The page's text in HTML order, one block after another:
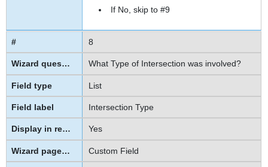
If No, skip to#9
8
What Type of Intersection was involved?
List
Intersection Type
Yes
Custom Field